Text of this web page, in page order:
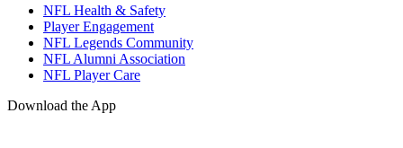
NFL Health & Safety
Player Engagement
NFL Legends Community
NFL Alumni Association
NFL Player Care
Download the App